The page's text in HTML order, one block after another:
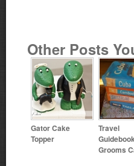
Other Posts
Gator Cake
Topper
Travel
Grooms